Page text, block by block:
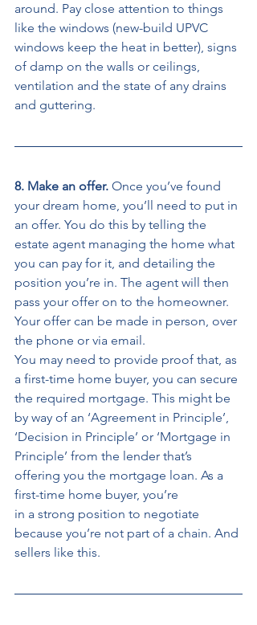
around. Pay close attention to things
like the windows (new-build UPVC
windows keep the heat in better), signs
of damp on the walls or ceilings,
ventilation and the state of any drains
and guttering.
8. Make an offer. Once you’ve found
your dream home, you’ll need to put in
an offer. You do this by telling the
estate agent managing the home what
you can pay for it, and detailing the
position you’re in. The agent will then
pass your offer on to the homeowner.
Your offer can be made in person, over
the phone or via email.
You may need to provide proof that, as
a first-time home buyer, you can secure
the required mortgage. This might be
by way of an ‘Agreement in Principle’,
‘Decision in Principle’ or ‘Mortgage in
Principle’ from the lender that’s
offering you the mortgage loan. As a
first-time home buyer, you’re
in a strong position to negotiate
because you’re not part of a chain. And
sellers like this.